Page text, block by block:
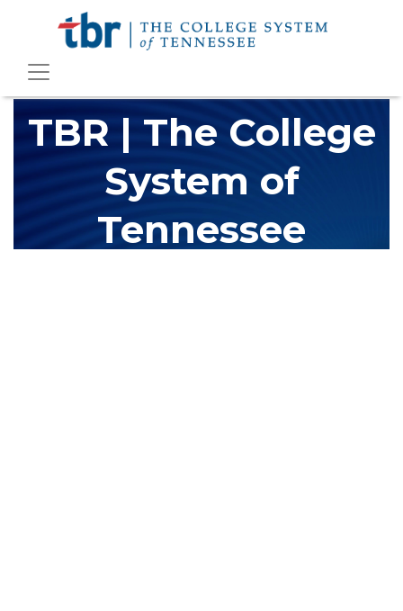
TBR | The College
System of
Tennessee